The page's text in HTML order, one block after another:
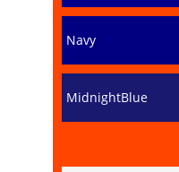
Navy
MidnightBlue